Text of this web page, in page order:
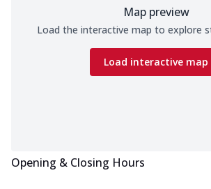
Map preview
Load the interactive map to explore
Load interactive map
Opening & Closing Hours